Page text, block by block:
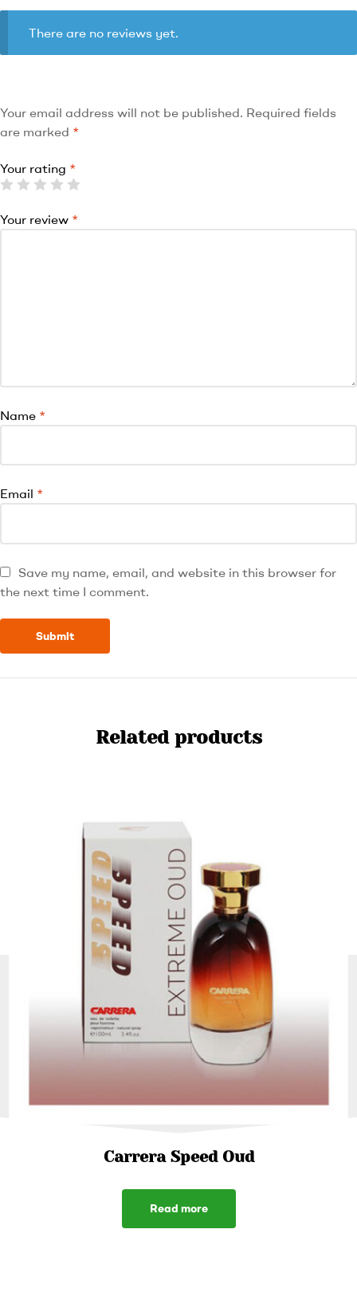
There are no reviews yet.
Your email address will not be published. Required fields
are marked *
Your rating *
Your review *
Name *
Email *
Save my name, email, and website in this browser for
the next time I comment.
Related products
Carrera Speed Oud
Read more